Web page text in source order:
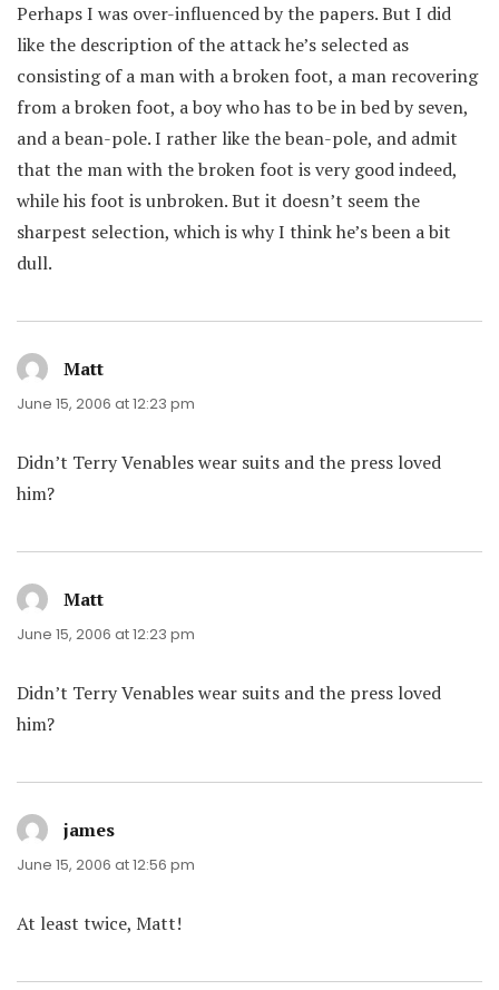
Perhaps I was over-influenced by the papers. But I did
like the description of the attack he’s selected as
consisting of a man with a broken foot, a man recovering
from a broken foot, a boy who has to be in bed by seven,
and a bean-pole. I rather like the bean-pole, and admit
that the man with the broken foot is very good indeed,
while his foot is unbroken. But it doesn’t seem the
sharpest selection, which is why I think he’s been a bit
dull.
Matt
June 15, 2006 at 12:23 pm
Didn’t Terry Venables wear suits and the press loved
him?
Matt
June 15, 2006 at 12:23 pm
Didn’t Terry Venables wear suits and the press loved
him?
james
June 15, 2006 at 12:56 pm
At least twice, Matt!